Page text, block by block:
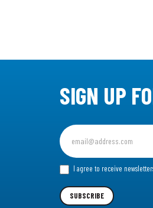
SIGN UP
Sign
up
for
our I agree to receive
SUBSCRIBE